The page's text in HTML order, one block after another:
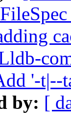
'-t|--
by: [